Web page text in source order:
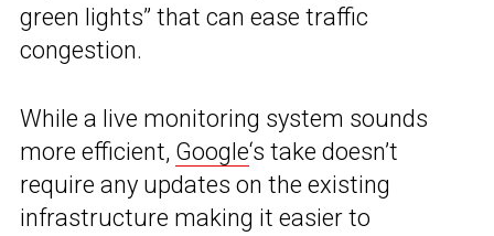
green lights” that can ease traffic
congestion.
While a live monitoring system sounds
more efficient, Google‘s take doesn’t
require any updates on the existing
infrastructure making it easier to